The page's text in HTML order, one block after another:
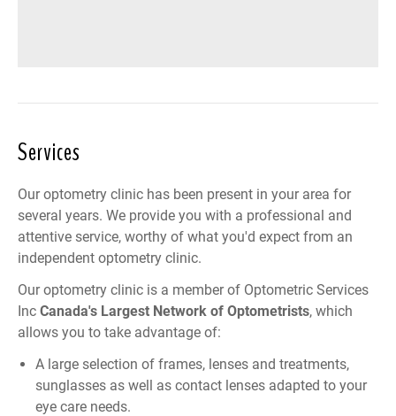
Services
Our optometry clinic has been present in your area for
several years. We provide you with a professional and
attentive service, worthy of what you'd expect from an
independent optometry clinic.
Our optometry clinic is a member of Optometric Services
Inc Canada's Largest Network of Optometrists, which
allows you to take advantage of:
A large selection of frames, lenses and treatments,
sunglasses as well as contact lenses adapted to your
eye care needs.